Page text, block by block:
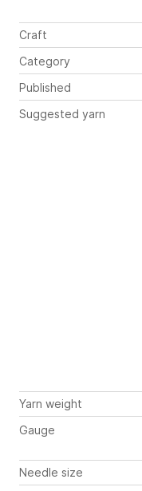
Craft
Category
Published
Suggested yarn
Yarn weight
Gauge
Needle size